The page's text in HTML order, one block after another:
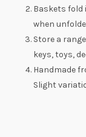
Baskets fold
when
Store a
keys, toys,
Handmade
Slight